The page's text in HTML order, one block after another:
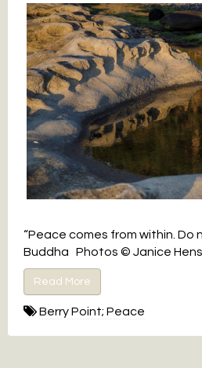
“Peace comes from within. Do
Buddha Photos © Janice
Read More
Berry Point; Peace